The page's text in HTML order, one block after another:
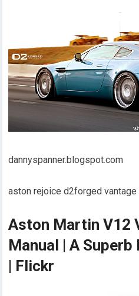
dannyspanner.blogspot.com
aston rejoice d2forged
Aston Martin V12
Manual | A
| Flickr